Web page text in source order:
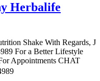
Herbalife
Shake With Regards, J
For a Better Lifestyle
Appointments CHAT